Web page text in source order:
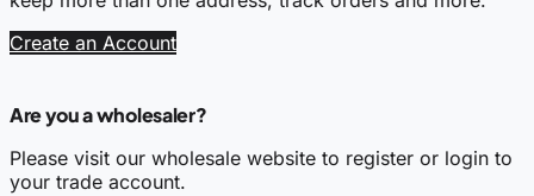
Create an Account
Are you a wholesaler?
Please visit our wholesale website to register or login to
your trade account.